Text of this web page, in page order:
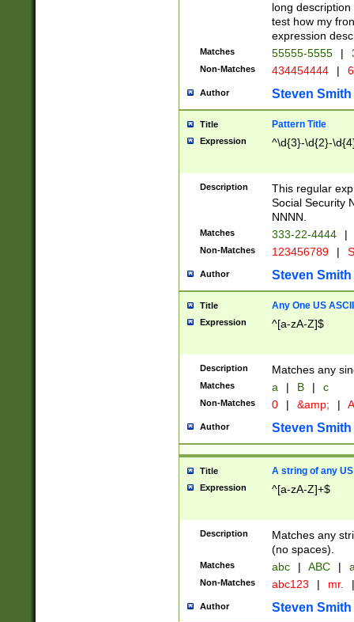
long
test how my
expression
Matches 55555-5555 |
Non-Matches 434454444 |
Author Steven Smith
Title Pattern Title
Expression ^\d{3}-\d{2}-
Description
This regular
Social Security
NNNN.
Matches 333-22-4444 |
Non-Matches 123456789 |
Author Steven Smith
Title Any One US
Expression ^[a-zA-Z]$
Description Matches any
Matches a | B | c
Non-Matches 0 | &amp; |
Author Steven Smith
Title A string of any
Expression ^[a-zA-Z]+$
Description
Matches any
(no spaces).
Matches abc | ABC |
Non-Matches abc123 | mr. |
Author Steven Smith